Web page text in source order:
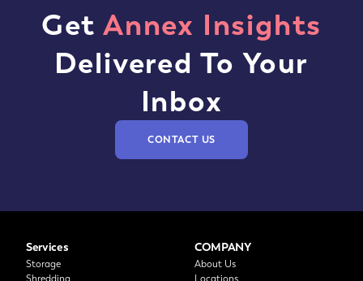
Get Annex Insights
Delivered To Your
Inbox
CONTACT US
Services
Storage
COMPANY
About Us